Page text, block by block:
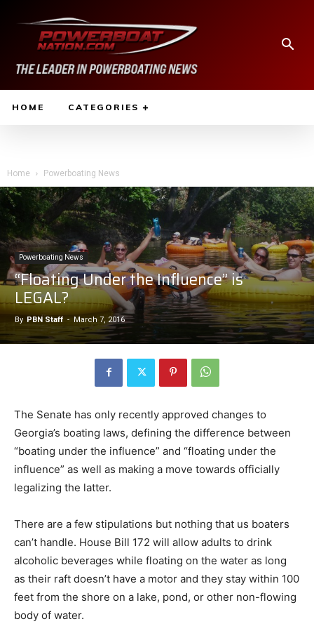
HOME CATEGORIES
Home Powerboating News
Powerboating News
“Floating Under the Influence” is
LEGAL?
By PBN Staff - March 7, 2016
The Senate has only recently approved changes to
Georgia’s boating laws, defining the difference between
“boating under the influence” and “floating under the
influence” as well as making a move towards officially
legalizing the latter.
There are a few stipulations but nothing that us boaters
can’t handle. House Bill 172 will allow adults to drink
alcoholic beverages while floating on the water as long
as their raft doesn’t have a motor and they stay within 100
feet from the shore on a lake, pond, or other non-flowing
body of water.